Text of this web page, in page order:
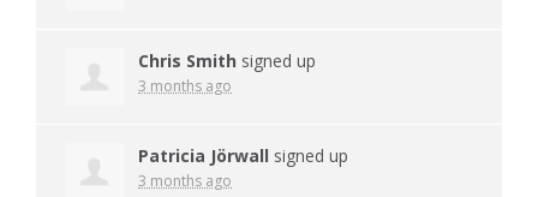
Chris Smith signed up
3 months ago
Patricia Jörwall signed up
3 months ago